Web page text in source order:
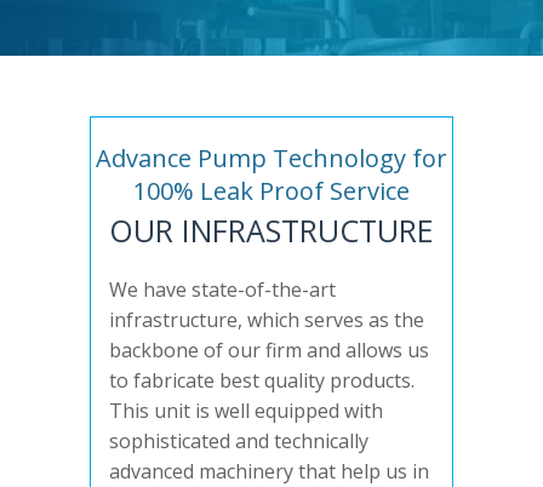
Advance Pump Technology for
100% Leak Proof Service
OUR INFRASTRUCTURE
We have state-of-the-art
infrastructure, which serves as the
backbone of our firm and allows us
to fabricate best quality products.
This unit is well equipped with
sophisticated and technically
advanced machinery that help us in